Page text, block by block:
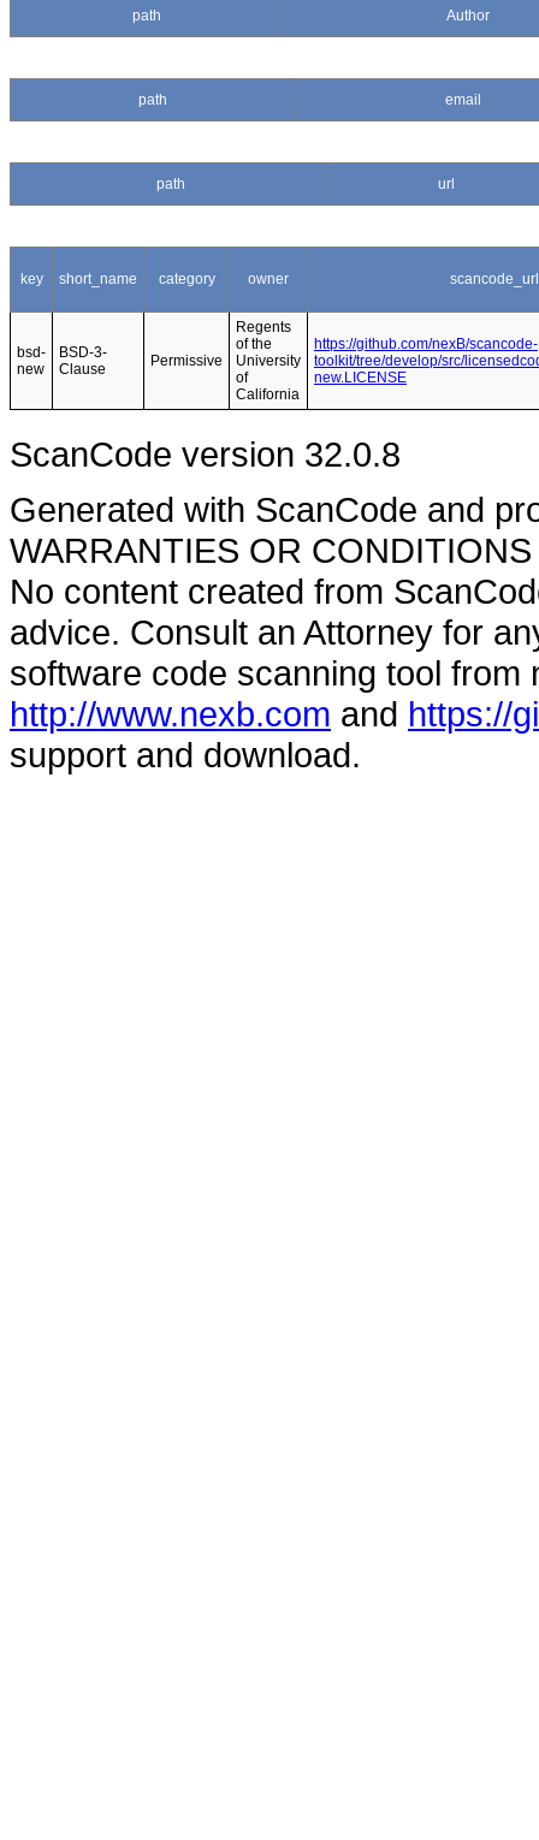
path Author
path email
path url
key short_name category owner scancode_url
bsd-
new
BSD-3-
Clause
Permissive
Regents
of the
University
of
California
https://github.com/nexB/scancode-
toolkit/tree/develop/src/
new.LICENSE
ScanCode version 32.0.8
Generated with ScanCode and
WARRANTIES OR
No content created from
advice. Consult an Attorney for
software code scanning tool from
http://www.nexb.com and https://
support and download.